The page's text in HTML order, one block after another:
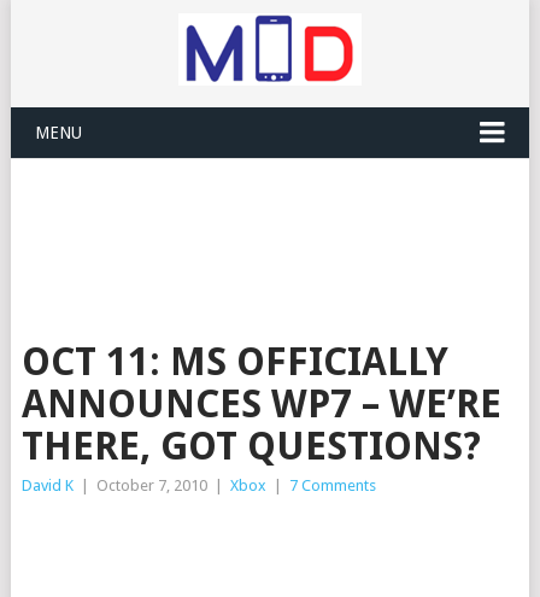
MENU
OCT 11: MS OFFICIALLY
ANNOUNCES WP7 – WE’RE
THERE, GOT QUESTIONS?
David K October 7, 2010 Xbox 7 Comments